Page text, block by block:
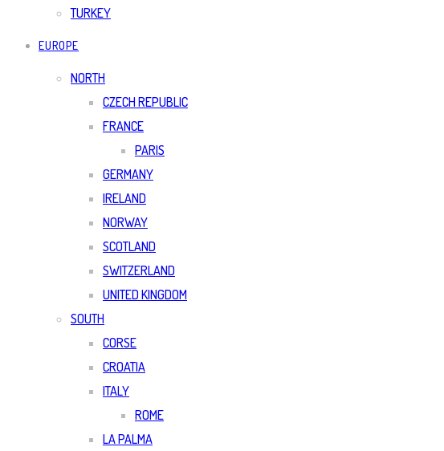
TURKEY
EUROPE
NORTH
CZECH REPUBLIC
FRANCE
PARIS
GERMANY
IRELAND
NORWAY
SCOTLAND
SWITZERLAND
UNITED KINGDOM
SOUTH
CORSE
CROATIA
ITALY
ROME
LA PALMA